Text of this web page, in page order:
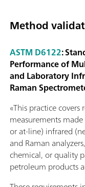
Method
ASTM D6122:
Performance of
and Laboratory
Raman
«This practice
measurements
or at-line) infrared
and Raman
chemical, or quality
petroleum products